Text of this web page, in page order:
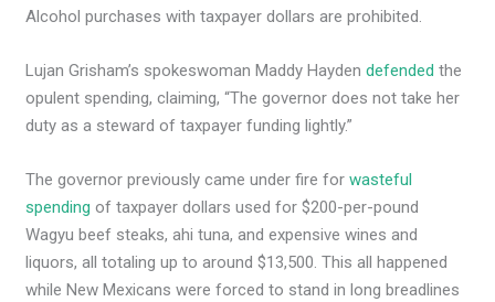
Alcohol purchases with taxpayer dollars are prohibited.
Lujan Grisham’s spokeswoman Maddy Haydendefended the
opulent spending, claiming, “The governor does not take her
duty as a steward of taxpayer funding lightly.”
The governor previously came under fire forwasteful
spending of taxpayer dollars used for $200-per-pound
Wagyu beef steaks, ahi tuna, and expensive wines and
liquors, all totaling up to around $13,500. This all happened
while New Mexicans were forced to stand in long breadlines